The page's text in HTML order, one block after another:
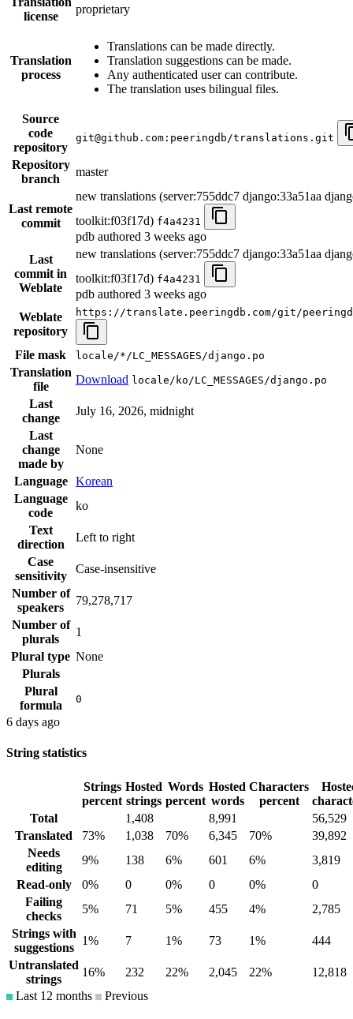
license
proprietary
Translation
process
Translations can be made directly.
Translation suggestions can be made.
Any authenticated user can contribute.
The translation uses bilingual files.
Source
code
repository
git@github.com:peeringdb/translations.git
Repository
branch
master
Last remote
commit
new translations (server:755ddc7 django:33a51aa
toolkit:f03f17d) f4a4231
pdb authored 3 weeks ago
Last
commit in
Weblate
new translations (server:755ddc7 django:33a51aa
toolkit:f03f17d) f4a4231
pdb authored 3 weeks ago
Weblate
repository
https://translate.peeringdb.com/git/
File mask locale/*/LC_MESSAGES/django.po
Translation
file
Download locale/ko/LC_MESSAGES/django.po
Last
change
July 16, 2026, midnight
Last
change
made by
None
Language
Korean
Language
code
ko
Text
direction
Left to right
Case
sensitivity
Case-insensitive
Number of
speakers
79,278,717
Number of
plurals
1
Plural type None
Plurals
Plural
formula
0
6 days ago
String statistics
Strings
percent
Hosted
strings
Words
percent
Hosted
words
Characters
percent
Total
1,408 8,991
56,529
Translated
73% 1,038 70% 6,345 70%
39,892
Needs
editing
9% 138 6% 601 6%
3,819
Read-only
0% 0 0% 0 0%
0
Failing
checks
5% 71 5% 455 4%
2,785
Strings with
suggestions
1% 7 1% 73 1%
444
Untranslated
strings
16% 232 22% 2,045 22%
12,818
Last 12 months
Previous